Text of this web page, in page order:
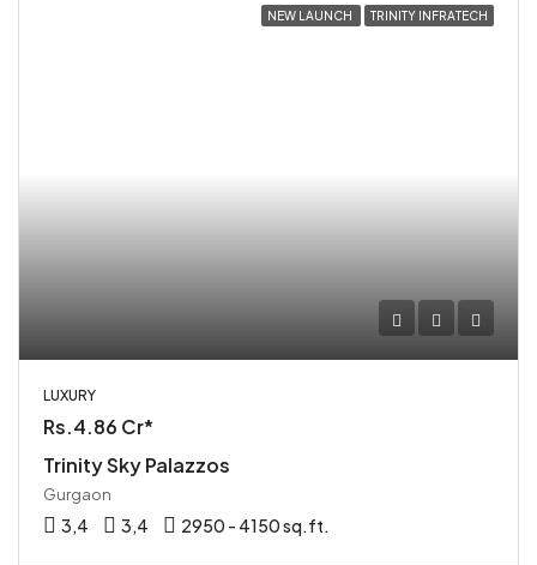
NEW LAUNCH TRINITY INFRATECH
LUXURY
Rs.4.86 Cr*
Trinity Sky Palazzos
Gurgaon
3,4 3,4 2950 - 4150 sq.ft.